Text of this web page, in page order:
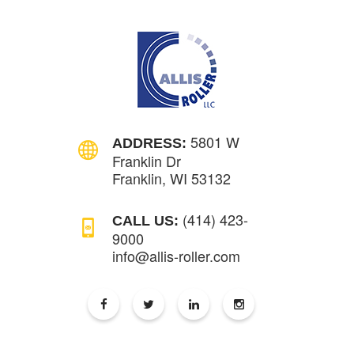
ADDRESS: 5801 W
Franklin Dr
Franklin, WI 53132
CALL US: (414) 423-
9000
info@allis-roller.com